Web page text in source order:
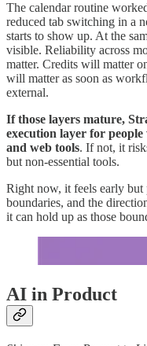
The calendar routine
reduced tab switching in a
starts to show up. At the
visible. Reliability across
matter. Credits will matter
will matter as soon as
external.
If those layers mature,
execution layer for
and web tools. If not, it
but non-essential tools.
Right now, it feels early
boundaries, and the
it can hold up as those
AI in Product